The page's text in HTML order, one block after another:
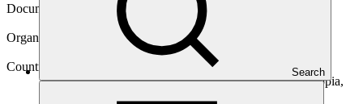
Search
Document type
Approved project preparation funding application
Organization
United Nations Development Programme
Countries
Antigua and Barbuda, Cambodia, Chad, Ecuador, Ethiopia,